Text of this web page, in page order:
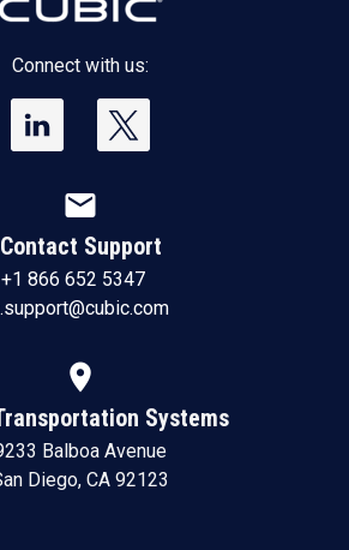
Connect with us:
mail
Contact Support
+1 866 652 5347
location_on
Systems
Balboa Avenue
Diego, CA 92123